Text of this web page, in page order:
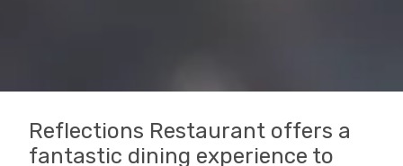
Reflections Restaurant offers a
fantastic dining experience to